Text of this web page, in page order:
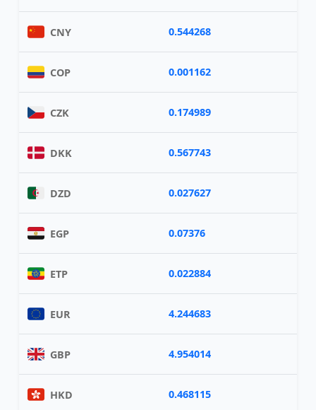
CNY 0.544268
COP 0.001162
CZK 0.174989
DKK 0.567743
DZD 0.027627
EGP 0.07376
ETP 0.022884
EUR 4.244683
GBP 4.954014
HKD 0.468115